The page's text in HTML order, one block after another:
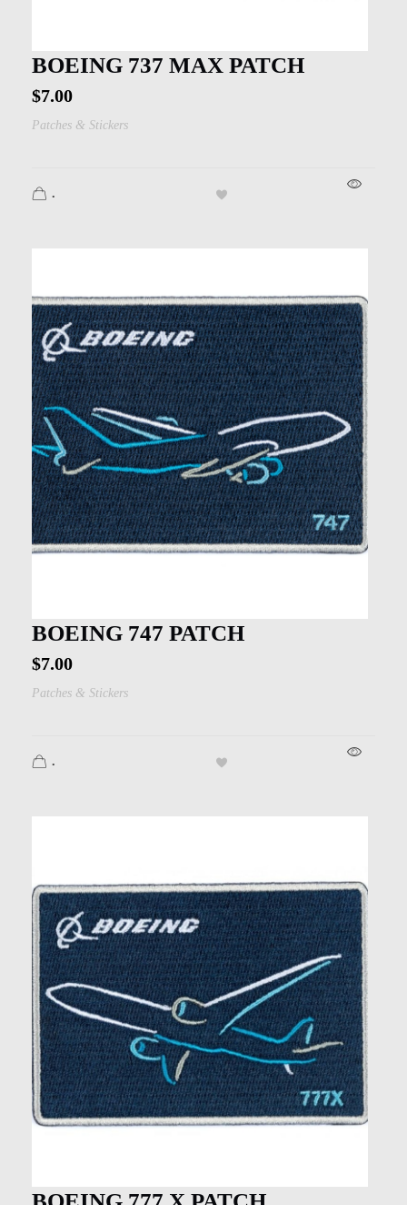
BOEING 737 MAX PATCH
$7.00
Patches & Stickers
.
BOEING 747 PATCH
$7.00
Patches & Stickers
.